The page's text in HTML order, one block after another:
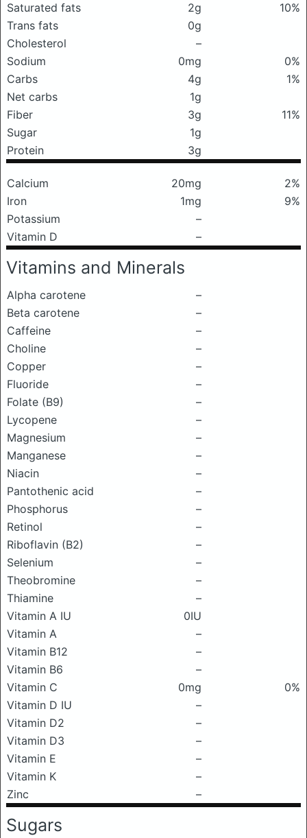
Saturated fats
2g
10%
Trans fats
0g
Cholesterol
–
Sodium
0mg
0%
Carbs
4g
1%
Net carbs
1g
Fiber
3g
11%
Sugar
1g
Protein
3g
Calcium 20mg
2%
Iron
1mg
9%
Potassium
–
Vitamin D
–
Vitamins and Minerals
Alpha carotene
–
Beta carotene
–
Caffeine
–
Choline
–
Copper
–
Fluoride
–
Folate (B9)
–
Lycopene
–
Magnesium
–
Manganese
–
Niacin
–
Pantothenic acid
–
Phosphorus
–
Retinol
–
Riboflavin (B2)
–
Selenium
–
Theobromine
–
Thiamine
–
Vitamin A IU
0IU
Vitamin A
–
Vitamin B12
–
Vitamin B6
–
Vitamin C
0mg
0%
Vitamin D IU
–
Vitamin D2
–
Vitamin D3
–
Vitamin E
–
Vitamin K
–
Zinc
–
Sugars